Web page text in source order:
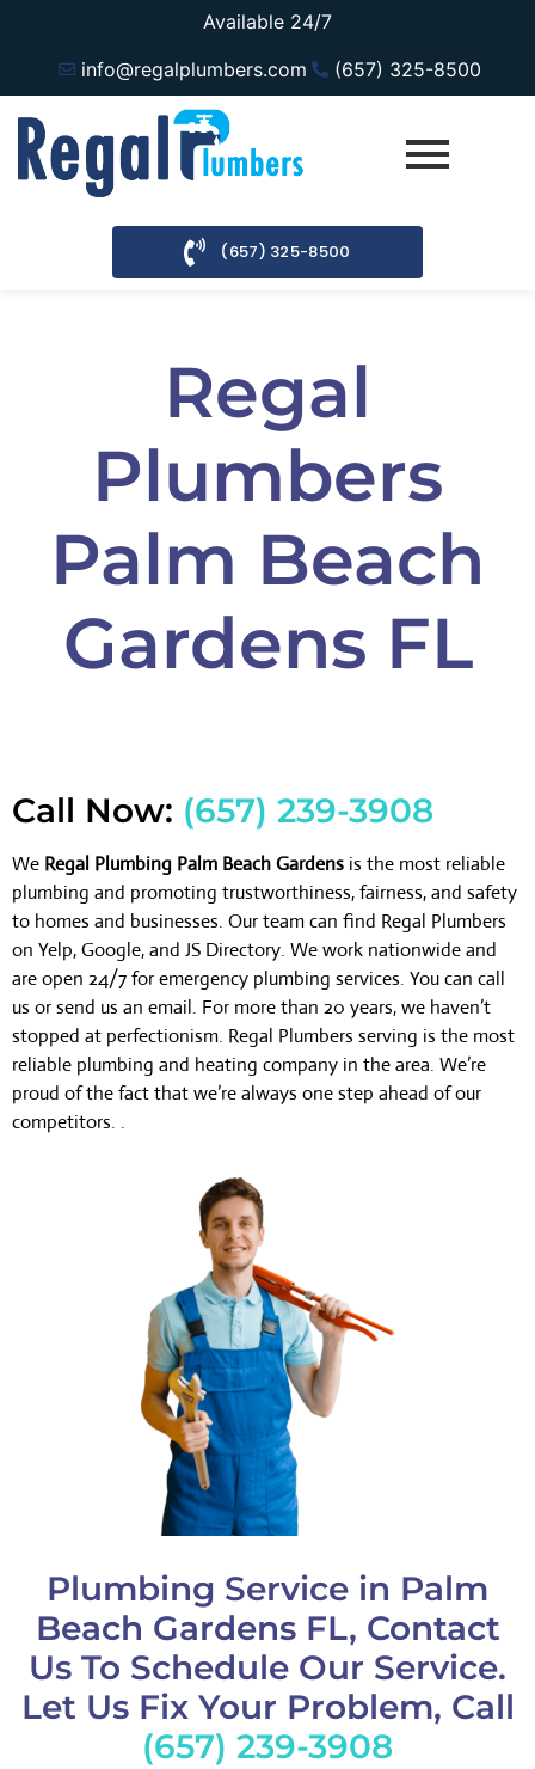
Available 24/7
info@regalplumbers.com
(657) 325-8500
(657) 325-8500
Regal
Plumbers
Palm Beach
Gardens FL
Call Now: (657) 239-3908
We Regal Plumbing Palm Beach Gardens is the most reliable
plumbing and promoting trustworthiness, fairness, and safety
to homes and businesses. Our team can find Regal Plumbers
on Yelp, Google, and JS Directory. We work nationwide and
are open 24/7 for emergency plumbing services. You can call
us or send us an email. For more than 20 years, we haven’t
stopped at perfectionism. Regal Plumbers serving is the most
reliable plumbing and heating company in the area. We’re
proud of the fact that we’re always one step ahead of our
competitors. .
Plumbing Service in Palm
Beach Gardens FL, Contact
Us To Schedule Our Service.
Let Us Fix Your Problem, Call
(657) 239-3908